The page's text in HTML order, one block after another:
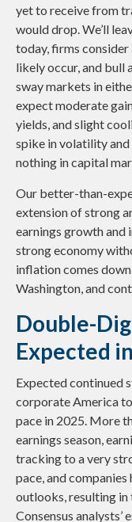
yet to receive from
would drop. We’ll
today, firms consider
likely occur, and bull
sway markets in
expect moderate
yields, and slight
spike in volatility
nothing in capital
Our better-than-
extension of strong
earnings growth
strong economy
inflation comes
Washington, and
Double-
Expected
Expected continued
corporate America
pace in 2025. More
earnings season,
tracking to a very
pace, and
outlooks, resulting in
Consensus analysts’